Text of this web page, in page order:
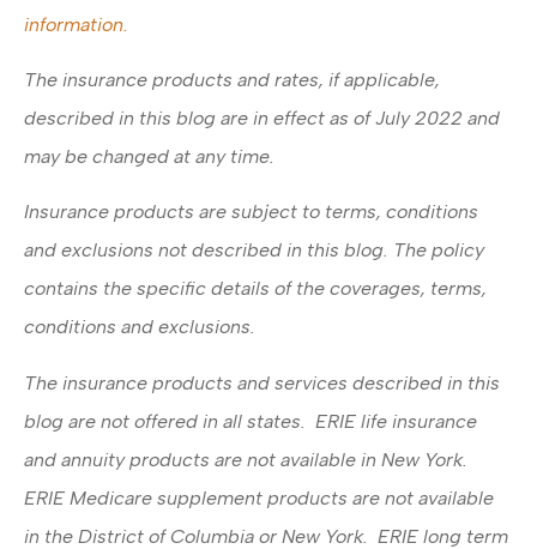
information.
The insurance products and rates, if applicable,
described in this blog are in effect as of July 2022 and
may be changed at any time.
Insurance products are subject to terms, conditions
and exclusions not described in this blog. The policy
contains the specific details of the coverages, terms,
conditions and exclusions.
The insurance products and services described in this
blog are not offered in all states. ERIE life insurance
and annuity products are not available in New York.
ERIE Medicare supplement products are not available
in the District of Columbia or New York. ERIE long term